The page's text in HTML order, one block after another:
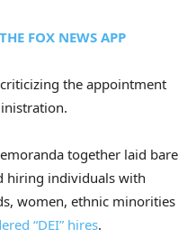
FOX NEWS APP
the appointment
together laid bare
hiring individuals with
women, ethnic minorities
“DEI” hires.